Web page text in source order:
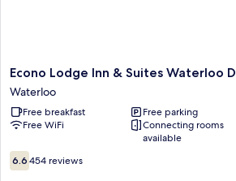
Econo
Lodge
Inn
&
Suites
Downtown
Waterloo
Econo Lodge Inn & Suites Waterloo
Waterloo
Free breakfast
Free parking
Free WiFi
Connecting rooms
available
6.6
out
6.6 454 reviews